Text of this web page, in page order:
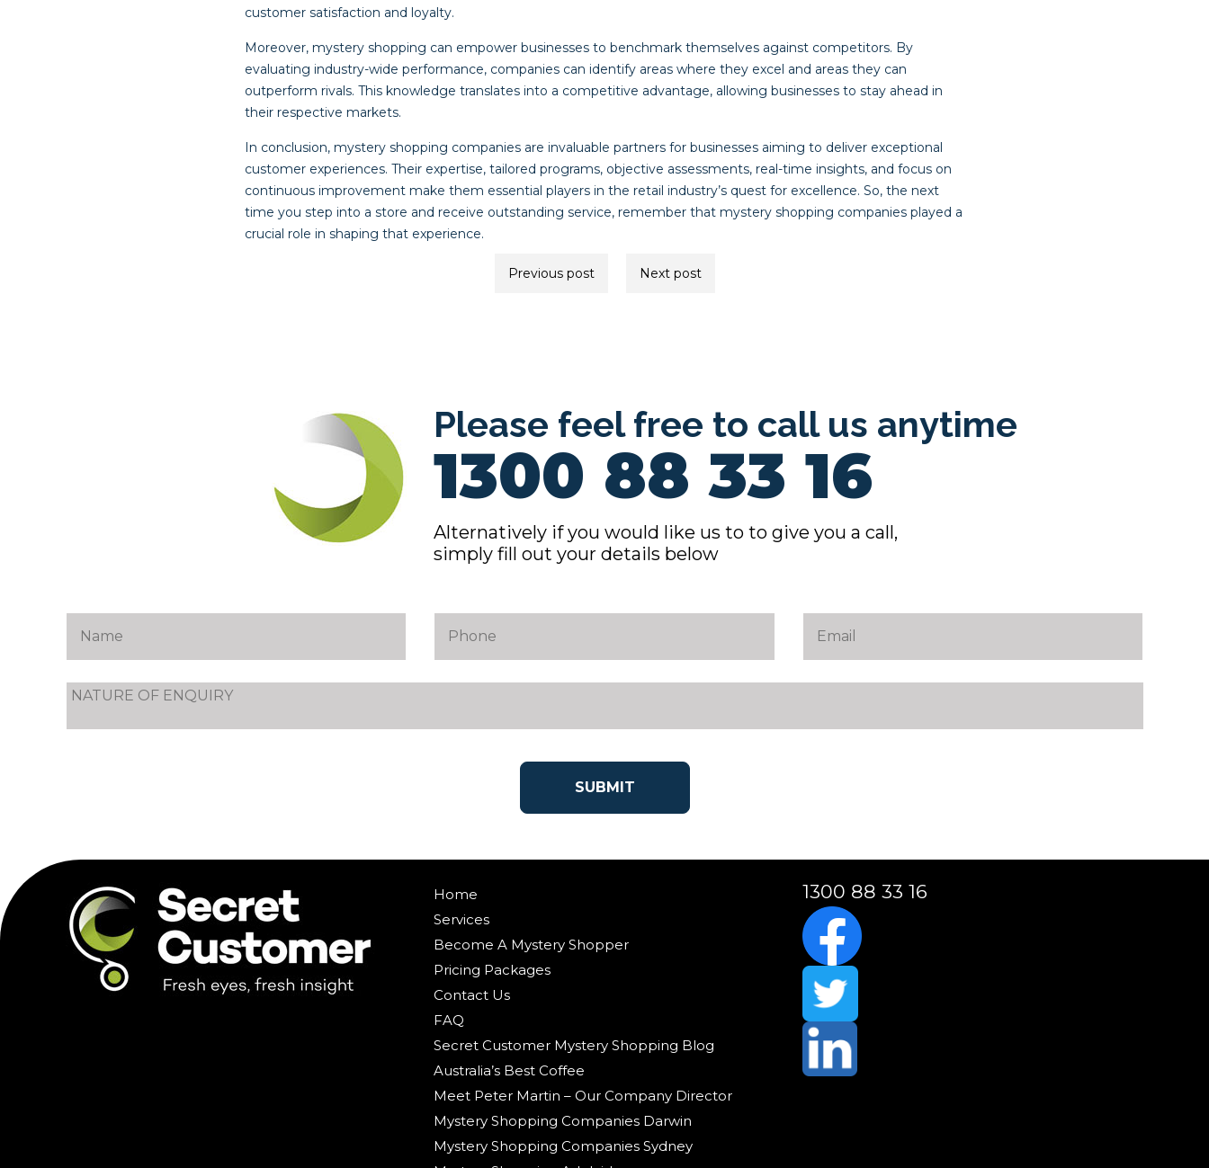
customer satisfaction and loyalty.
Moreover, mystery shopping can empower businesses to benchmark themselves against competitors. By
evaluating industry-wide performance, companies can identify areas where they excel and areas they can
outperform rivals. This knowledge translates into a competitive advantage, allowing businesses to stay ahead in
their respective markets.
In conclusion, mystery shopping companies are invaluable partners for businesses aiming to deliver exceptional
customer experiences. Their expertise, tailored programs, objective assessments, real-time insights, and focus on
continuous improvement make them essential players in the retail industry’s quest for excellence. So, the next
time you step into a store and receive outstanding service, remember that mystery shopping companies played a
crucial role in shaping that experience.
Previous post Next post
Please feel free to call us anytime
1300 88 33 16
Alternatively if you would like us to to give you a call,
simply fill out your details below
Home
Services
Become A Mystery Shopper
Pricing Packages
Contact Us
FAQ
Secret Customer Mystery Shopping Blog
Australia’s Best Coffee
Meet Peter Martin – Our Company Director
Mystery Shopping Companies Darwin
Mystery Shopping Companies Sydney
1300 88 33 16